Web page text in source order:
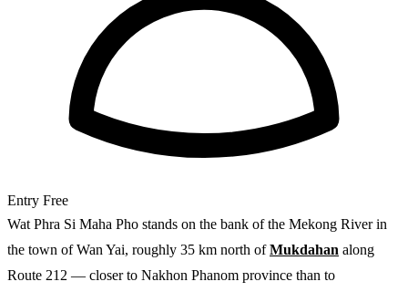
Entry Free
Wat Phra Si Maha Pho stands on the bank of the Mekong River in
the town of Wan Yai, roughly 35 km north ofMukdahan along
Route 212 — closer to Nakhon Phanom province than to